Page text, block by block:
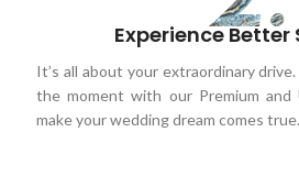
Experience Better
It’s all about your extraordinary
the moment with our Premium and
make your wedding dream comes true.